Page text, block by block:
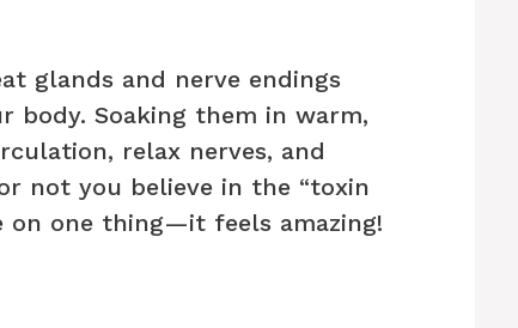
glands and nerve endings
Soaking them in warm,
relax nerves, and
not you believe in the “toxin
on one thing—it feels amazing!